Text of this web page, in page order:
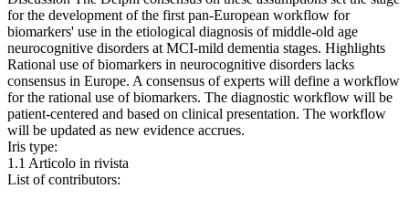
for the development of the first pan-European workflow for
biomarkers' use in the etiological diagnosis of middle-old age
neurocognitive disorders at MCI-mild dementia stages. Highlights
Rational use of biomarkers in neurocognitive disorders lacks
consensus in Europe. A consensus of experts will define a workflow
for the rational use of biomarkers. The diagnostic workflow will be
patient-centered and based on clinical presentation. The workflow
will be updated as new evidence accrues.
Iris type:
1.1 Articolo in rivista
List of contributors: